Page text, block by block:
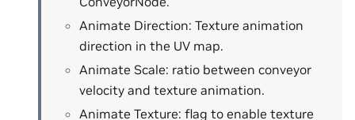
Animate Direction: Texture animation
direction in the UV map.
Animate Scale: ratio between conveyor
velocity and texture animation.
Animate Texture: flag to enable texture